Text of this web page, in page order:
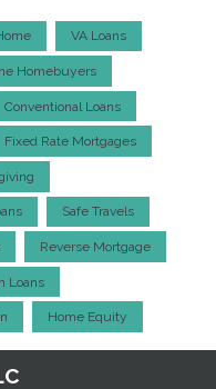
VA Loans
Homebuyers
Conventional Loans
Fixed Rate Mortgages
Safe Travels
Reverse Mortgage
Loans
Home Equity